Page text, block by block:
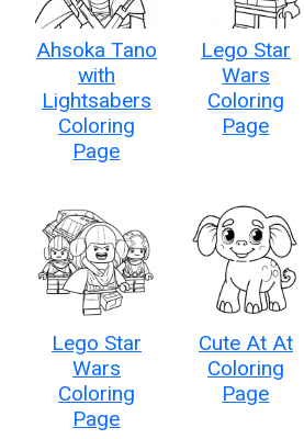
Ahsoka Tano
with
Lightsabers
Coloring
Page
Lego Star
Wars
Coloring
Page
Lego Star
Wars
Coloring
Page
Cute At At
Coloring
Page